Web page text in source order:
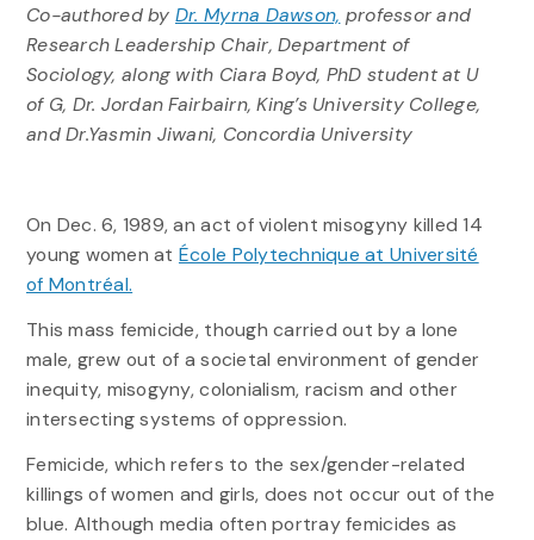
Co-authored by Dr. Myrna Dawson, professor and
Research Leadership Chair, Department of
Sociology, along with Ciara Boyd, PhD student at U
of G, Dr. Jordan Fairbairn, King’s University College,
and Dr.Yasmin Jiwani, Concordia University
On Dec. 6, 1989, an act of violent misogyny killed 14
young women at École Polytechnique at Université
of Montréal.
This mass femicide, though carried out by a lone
male, grew out of a societal environment of gender
inequity, misogyny, colonialism, racism and other
intersecting systems of oppression.
Femicide, which refers to the sex/gender-related
killings of women and girls, does not occur out of the
blue. Although media often portray femicides as